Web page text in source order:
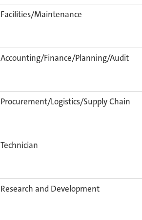
Facilities/Maintenance
Accounting/Finance/Planning/Audit
Procurement/Logistics/Supply Chain
Technician
Research and Development